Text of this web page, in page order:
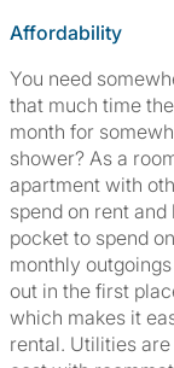
Affordability
You need
that much time
month for
shower? As a
apartment with
spend on rent
pocket to spend
monthly
out in the first
which makes it
rental. Utilities